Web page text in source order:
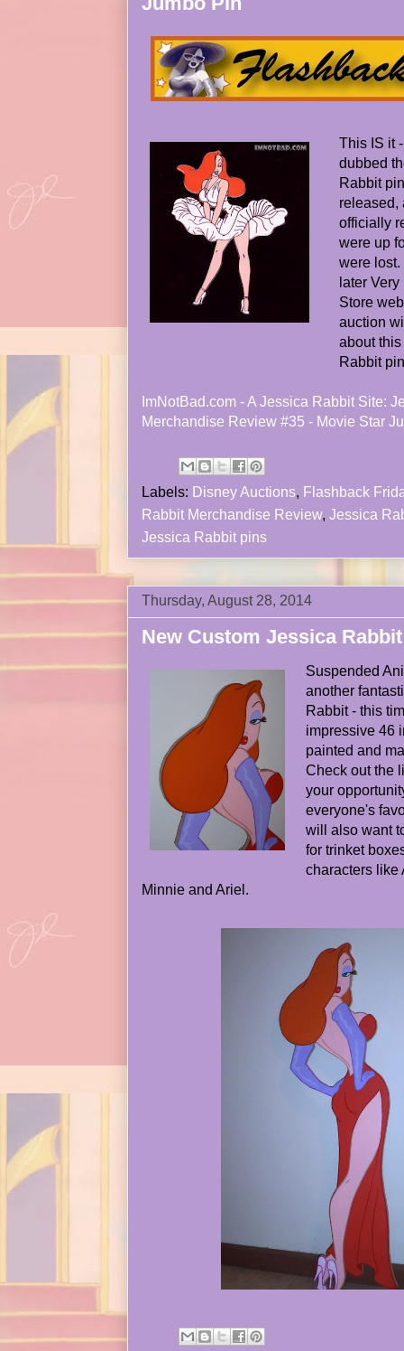
This IS it
dubbed
Rabbit
released,
officially
were up
were lost.
later
Store
auction
about
Rabbit
ImNotBad.com - A Jessica Rabbit Site:
Merchandise Review #35 - Movie Star
Labels: Disney Auctions, Flashback
Rabbit Merchandise Review, Jessica
Jessica Rabbit pins
Thursday, August 28, 2014
New Custom Jessica
Suspended
another
Rabbit - this
impressive 46
painted and
Check out the
your
everyone's
will also want
for trinket
characters like
Minnie and Ariel.